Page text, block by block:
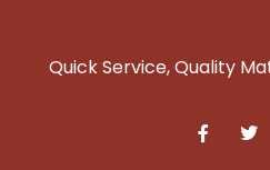
Quick Service, Quality